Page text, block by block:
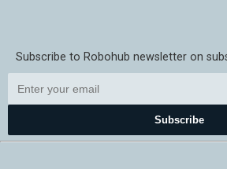
Subscribe to Robohub newsletter on
Subscribe